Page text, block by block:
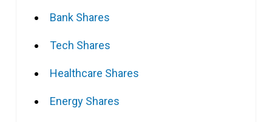
Bank Shares
Tech Shares
Healthcare Shares
Energy Shares